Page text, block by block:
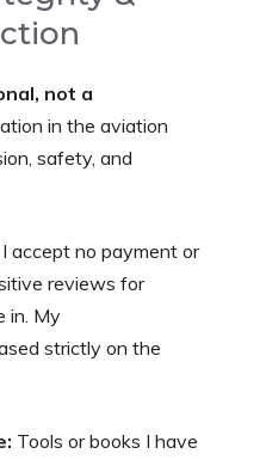
not a
in the aviation
safety, and
accept no payment or
reviews for
in. My
strictly on the
Tools or books I have